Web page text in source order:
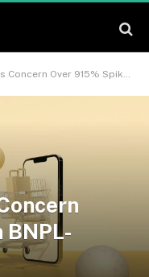
Over 915% Spike in BNPL-Related Debt
BNPL-